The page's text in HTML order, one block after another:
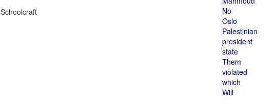
No
Oslo
Palestinian
president
state
Them
violated
which
Will